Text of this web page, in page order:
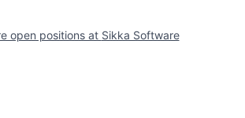
open positions at Sikka Software